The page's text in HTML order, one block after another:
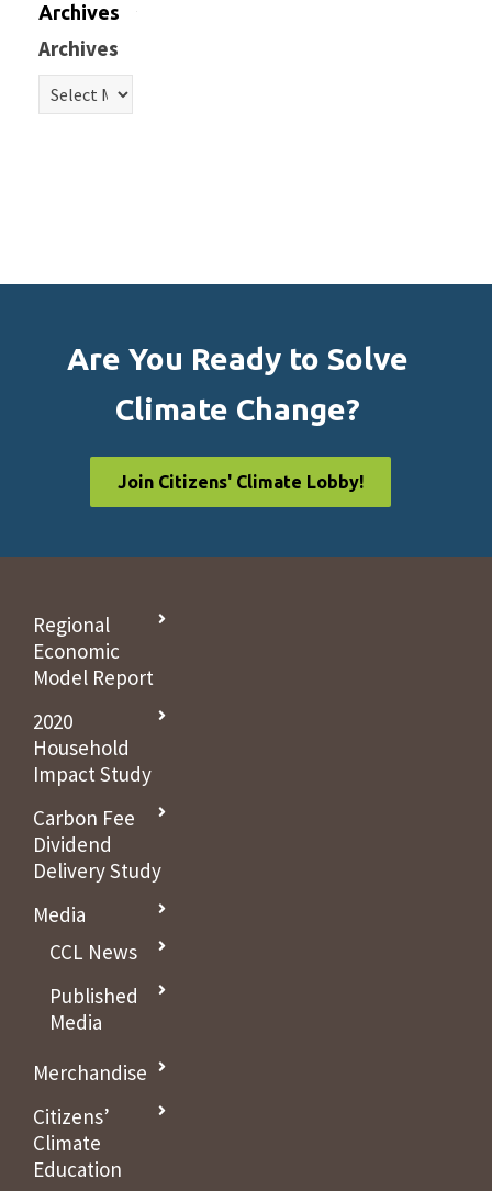
Archives
Archives
Are You Ready to Solve
Climate Change?
Join Citizens' Climate Lobby!
Regional
Economic
Model Report
2020
Household
Impact Study
Carbon Fee
Dividend
Delivery Study
Media
CCL News
Published
Media
Merchandise
Citizens’
Climate
Education